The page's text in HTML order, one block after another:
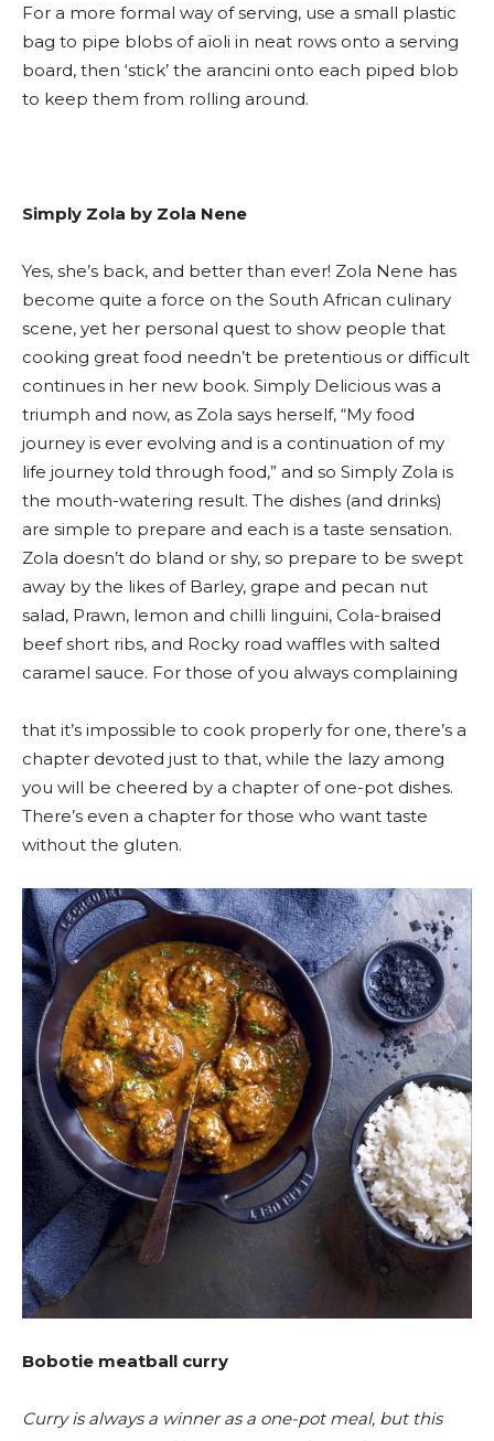
For a more formal way of serving, use a small plastic
bag to pipe blobs of aïoli in neat rows onto a serving
board, then ‘stick’ the arancini onto each piped blob
to keep them from rolling around.
Simply Zola by Zola Nene
Yes, she’s back, and better than ever! Zola Nene has
become quite a force on the South African culinary
scene, yet her personal quest to show people that
cooking great food needn’t be pretentious or difficult
continues in her new book. Simply Delicious was a
triumph and now, as Zola says herself, “My food
journey is ever evolving and is a continuation of my
life journey told through food,” and so Simply Zola is
the mouth-watering result. The dishes (and drinks)
are simple to prepare and each is a taste sensation.
Zola doesn’t do bland or shy, so prepare to be swept
away by the likes of Barley, grape and pecan nut
salad, Prawn, lemon and chilli linguini, Cola-braised
beef short ribs, and Rocky road waffles with salted
caramel sauce. For those of you always complaining
that it’s impossible to cook properly for one, there’s a
chapter devoted just to that, while the lazy among
you will be cheered by a chapter of one-pot dishes.
There’s even a chapter for those who want taste
without the gluten.
Bobotie meatball curry
Curry is always a winner as a one-pot meal, but this